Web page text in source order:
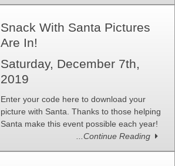
Snack With Santa Pictures
Are In!
Saturday, December 7th,
2019
Enter your code here to download your
picture with Santa. Thanks to those helping
Santa make this event possible each year!
...Continue Reading